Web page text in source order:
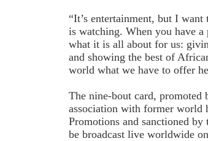
“It’s entertainment, but I
is watching. When you have
what it is all about for us:
and showing the best of
world what we have to offer
The nine-bout card,
association with former world
Promotions and sanctioned
be broadcast live worldwide